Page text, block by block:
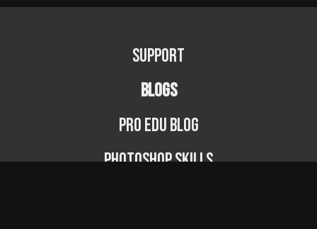
Support
BLOGS
PRO EDU Blog
Photoshop Skills